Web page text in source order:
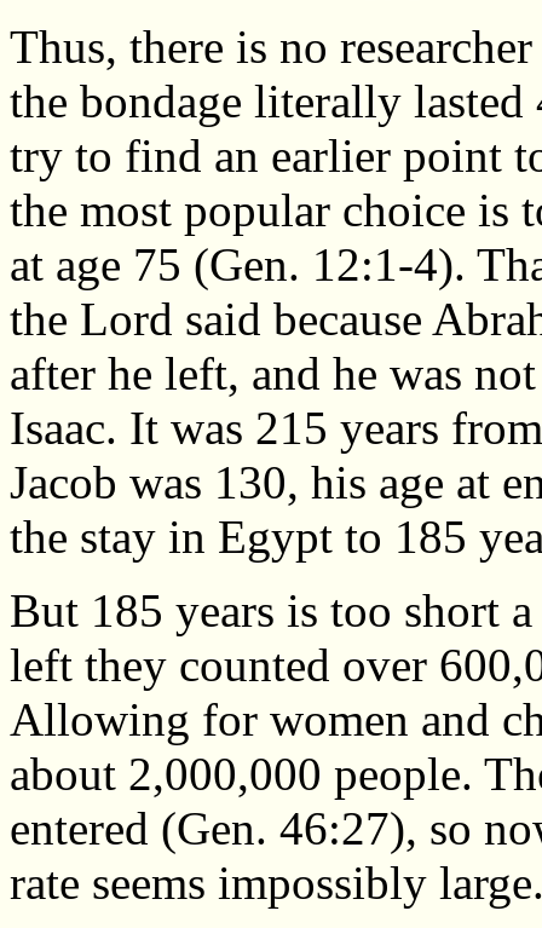
Thus, there is no
the bondage literally lasted
try to find an earlier point
the most popular choice is
at age 75 (Gen. 12:1-4).
the Lord said because
after he left, and he was
Isaac. It was 215 years
Jacob was 130, his age at
the stay in Egypt to 185
But 185 years is too short
left they counted over
Allowing for women and
about 2,000,000 people.
entered (Gen. 46:27), so
rate seems impossibly